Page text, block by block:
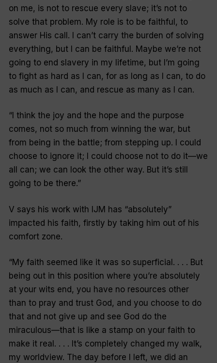
on me, is not to rescue every slave; it’s not to
solve that problem. My role is to be faithful, to
answer His call. I can’t carry the burden of solving
everything, but I can be faithful. Maybe we’re not
going to end slavery in my lifetime, but I’m going
to fight as hard as I can, for as long as I can, to do
as much as I can, and rescue as many as I can.
“I think the joy and the hope and the purpose
comes, not so much from winning the war, but
from being in the battle; from stepping up. I could
choose to ignore it; I could choose not to do it—we
all can; we can look the other way. But it’s still
going to be there.”
V says his work with IJM has “absolutely”
impacted his faith, firstly by taking him out of his
comfort zone.
“My faith seemed like it was so superficial. . . . But
being out in this position where you’re absolutely
at your wits end, you have no resources other
than to pray and trust God, and you choose to do
that and not give up and see God do the
miraculous—that is like a stamp on your faith to
make it real. . . . It’s completely changed my walk,
my worldview. The day before I left, we did an